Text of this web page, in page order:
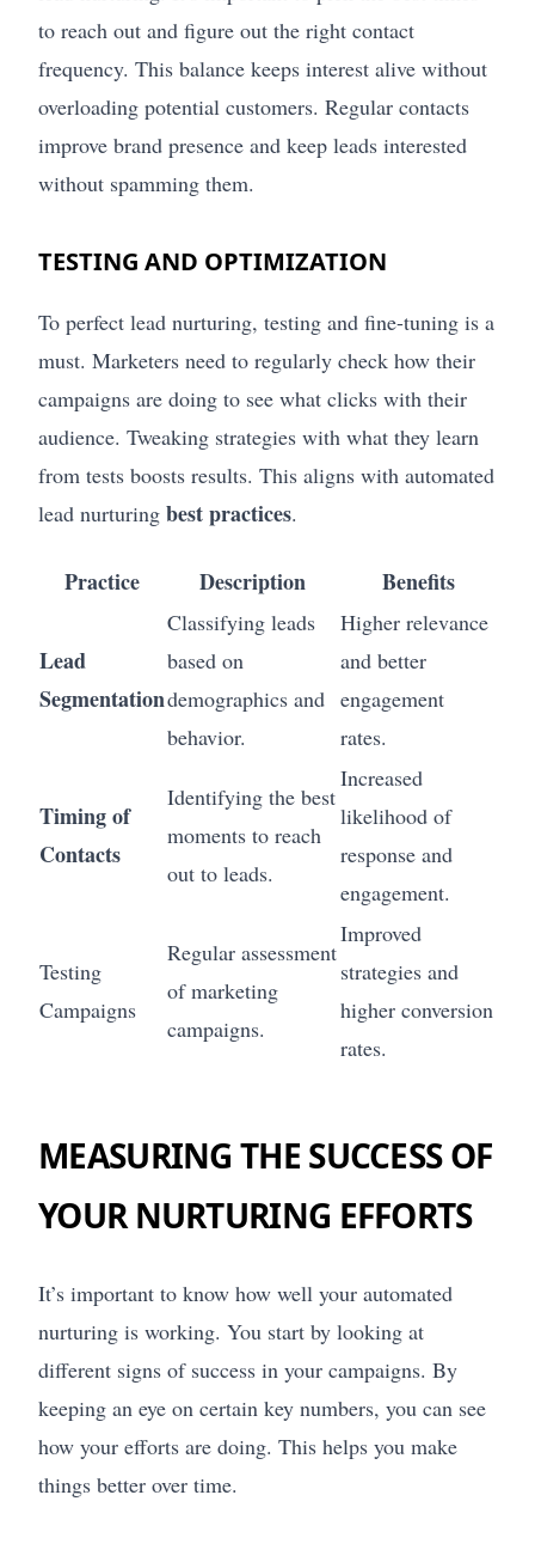
to reach out and figure out the right contact
frequency. This balance keeps interest alive without
overloading potential customers. Regular contacts
improve brand presence and keep leads interested
without spamming them.
TESTING AND OPTIMIZATION
To perfect lead nurturing, testing and fine-tuning is a
must. Marketers need to regularly check how their
campaigns are doing to see what clicks with their
audience. Tweaking strategies with what they learn
from tests boosts results. This aligns with automated
lead nurturing best practices.
Practice Description Benefits
Lead
Segmentation
Classifying leads
based on
demographics and
behavior.
Higher relevance
and better
engagement
rates.
Timing of
Contacts
Identifying the best
moments to reach
out to leads.
Increased
likelihood of
response and
engagement.
Testing
Campaigns
Regular assessment
of marketing
campaigns.
Improved
strategies and
higher conversion
rates.
MEASURING THE SUCCESS OF
YOUR NURTURING EFFORTS
It’s important to know how well your automated
nurturing is working. You start by looking at
different signs of success in your campaigns. By
keeping an eye on certain key numbers, you can see
how your efforts are doing. This helps you make
things better over time.